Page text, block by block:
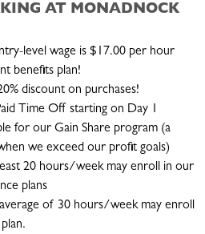
AT MONADNOCK
level wage is $17.00 per hour
benefits plan!
discount on purchases!
Time Off starting on Day 1
for our Gain Share program (a
we exceed our profit goals)
20 hours/week may enroll in our
plans
of 30 hours/week may enroll